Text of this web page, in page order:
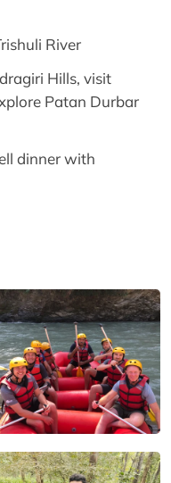
River
Hills, visit
Patan Durbar
dinner with